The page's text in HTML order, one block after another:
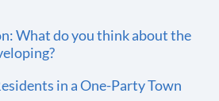
What do you think about the
in a One-Party Town